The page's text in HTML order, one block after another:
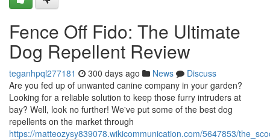
Fence Off Fido: The Ultimate
Dog Repellent Review
teganhpql277181 300 days ago News
Discuss
Are you fed up of unwanted canine company in your garden?
Looking for a reliable solution to keep those furry intruders at
bay? Well, look no further! We've put some of the best dog
repellents on the market through
https://matteozysy839078.wikicommunication.com/5647853/